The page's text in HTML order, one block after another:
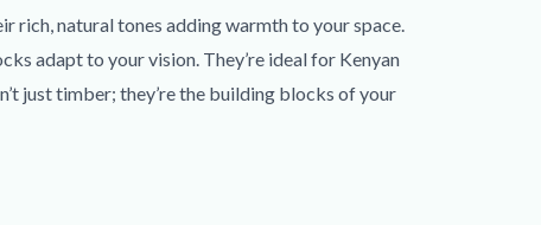
rich, natural tones adding warmth to your space.
adapt to your vision. They’re ideal for Kenyan
just timber; they’re the building blocks of your